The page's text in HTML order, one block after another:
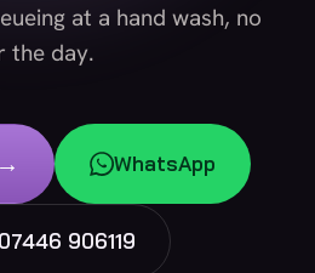
at a hand wash, no
the day.
→ WhatsApp
906119